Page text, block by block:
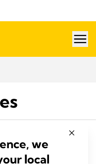
we
local